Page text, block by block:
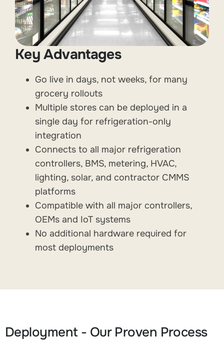
Key Advantages
Go live in days, not weeks, for many
grocery rollouts
Multiple stores can be deployed in a
single day for refrigeration-only
integration
Connects to all major refrigeration
controllers, BMS, metering, HVAC,
lighting, solar, and contractor CMMS
platforms
Compatible with all major controllers,
OEMs and IoT systems
No additional hardware required for
most deployments
Deployment - Our Proven Process